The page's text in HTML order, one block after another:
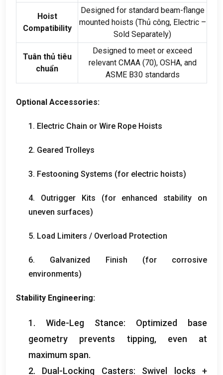
Hoist
Compatibility
Designed for standard beam-flange
mounted hoists (Thủ công, Electric –
Sold Separately)
Tuân thủ tiêu
chuẩn
Designed to meet or exceed
relevant CMAA(70), OSHA, and
ASME B30 standards
Optional Accessories:
1. Electric Chain or Wire Rope Hoists
2. Geared Trolleys
3. Festooning Systems (for electric hoists)
4. Outrigger Kits (for enhanced stability on
uneven surfaces)
5. Load Limiters / Overload Protection
6. Galvanized Finish (for corrosive
environments)
Stability Engineering:
1. Wide-Leg Stance: Optimized base
geometry prevents tipping, even at
maximum span.
2. Dual-Locking Casters: Swivel locks +